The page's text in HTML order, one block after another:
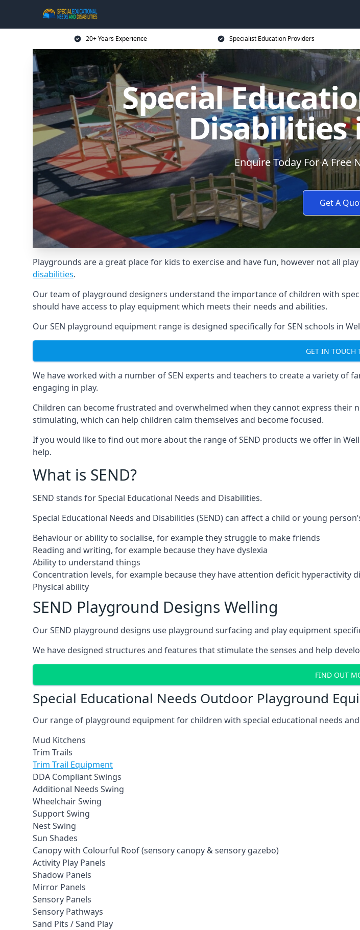
20+ Years Experience Specialist Education Providers
Special
Disabilities
Enquire Today For A Free
Get A
Playgrounds are a great place for kids to exercise and have fun, however not all
disabilities.
Our team of playground designers understand the importance of children with
should have access to play equipment which meets their needs and abilities.
Our SEN playground equipment range is designed specifically for SEN schools in
GET IN TOUCH
We have worked with a number of SEN experts and teachers to create a variety
engaging in play.
Children can become frustrated and overwhelmed when they cannot express their
stimulating, which can help children calm themselves and become focused.
If you would like to find out more about the range of SEND products we offer in
help.
What is SEND?
SEND stands for Special Educational Needs and Disabilities.
Special Educational Needs and Disabilities (SEND) can affect a child or young
Behaviour or ability to socialise, for example they struggle to make friends
Reading and writing, for example because they have dyslexia
Ability to understand things
Concentration levels, for example because they have attention deficit hyperactivity
Physical ability
SEND Playground Designs Welling
Our SEND playground designs use playground surfacing and play equipment
We have designed structures and features that stimulate the senses and help
FIND OUT
Special Educational Needs Outdoor Playground
Our range of playground equipment for children with special educational needs
Mud Kitchens
Trim Trails
Trim Trail Equipment
DDA Compliant Swings
Additional Needs Swing
Wheelchair Swing
Support Swing
Nest Swing
Sun Shades
Canopy with Colourful Roof (sensory canopy & sensory gazebo)
Activity Play Panels
Shadow Panels
Mirror Panels
Sensory Panels
Sensory Pathways
Sand Pits / Sand Play